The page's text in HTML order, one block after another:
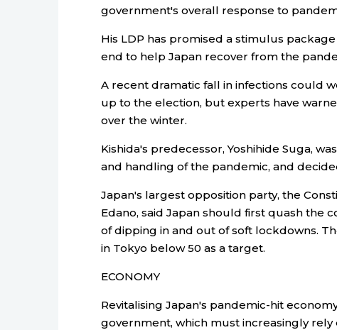
government's overall response to
His LDP has promised a stimulus
end to help Japan recover from the
A recent dramatic fall in infections could
up to the election, but experts have
over the winter.
Kishida's predecessor, Yoshihide Suga,
and handling of the pandemic, and
Japan's largest opposition party, the
Edano, said Japan should first quash the
of dipping in and out of soft lockdowns.
in Tokyo below 50 as a target.
ECONOMY
Revitalising Japan's pandemic-hit
government, which must increasingly rely